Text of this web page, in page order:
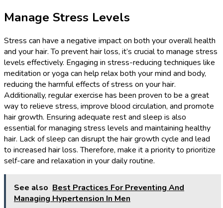
Manage Stress Levels
Stress can have a negative impact on both your overall health
and your hair. To prevent hair loss, it’s crucial to manage stress
levels effectively. Engaging in stress-reducing techniques like
meditation or yoga can help relax both your mind and body,
reducing the harmful effects of stress on your hair.
Additionally, regular exercise has been proven to be a great
way to relieve stress, improve blood circulation, and promote
hair growth. Ensuring adequate rest and sleep is also
essential for managing stress levels and maintaining healthy
hair. Lack of sleep can disrupt the hair growth cycle and lead
to increased hair loss. Therefore, make it a priority to prioritize
self-care and relaxation in your daily routine.
See also Best Practices For Preventing And
Managing Hypertension In Men